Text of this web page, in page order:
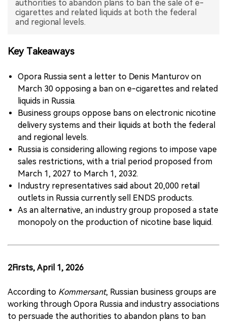
authorities to abandon plans to ban the sale of e-
cigarettes and related liquids at both the federal
and regional levels.
Key Takeaways
Opora Russia sent a letter to Denis Manturov on
March 30 opposing a ban on e-cigarettes and related
liquids in Russia.
Business groups oppose bans on electronic nicotine
delivery systems and their liquids at both the federal
and regional levels.
Russia is considering allowing regions to impose vape
sales restrictions, with a trial period proposed from
March 1, 2027 to March 1, 2032.
Industry representatives said about 20,000 retail
outlets in Russia currently sell ENDS products.
As an alternative, an industry group proposed a state
monopoly on the production of nicotine base liquid.
2Firsts, April 1, 2026
According to Kommersant, Russian business groups are
working through Opora Russia and industry associations
to persuade the authorities to abandon plans to ban